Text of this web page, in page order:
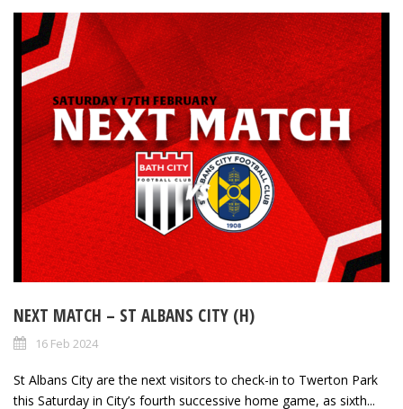
NEXT MATCH – ST ALBANS CITY (H)
16 Feb 2024
St Albans City are the next visitors to check-in to Twerton Park
this Saturday in City’s fourth successive home game, as sixth...